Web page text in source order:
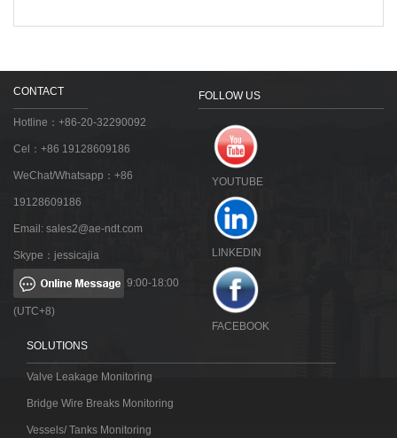
CONTACT
Hotline：+86-20-32290092
Cel：+86 19128609186
WeChat/Whatsapp：+86
19128609186
Email: sales2@ae-ndt.com
Skype：jessicajia
9:00-18:00
(UTC+8)
FOLLOW US
YOUTUBE
LINKEDIN
FACEBOOK
SOLUTIONS
Valve Leakage Monitoring
Bridge Wire Breaks Monitoring
Vessels/ Tanks Monitoring